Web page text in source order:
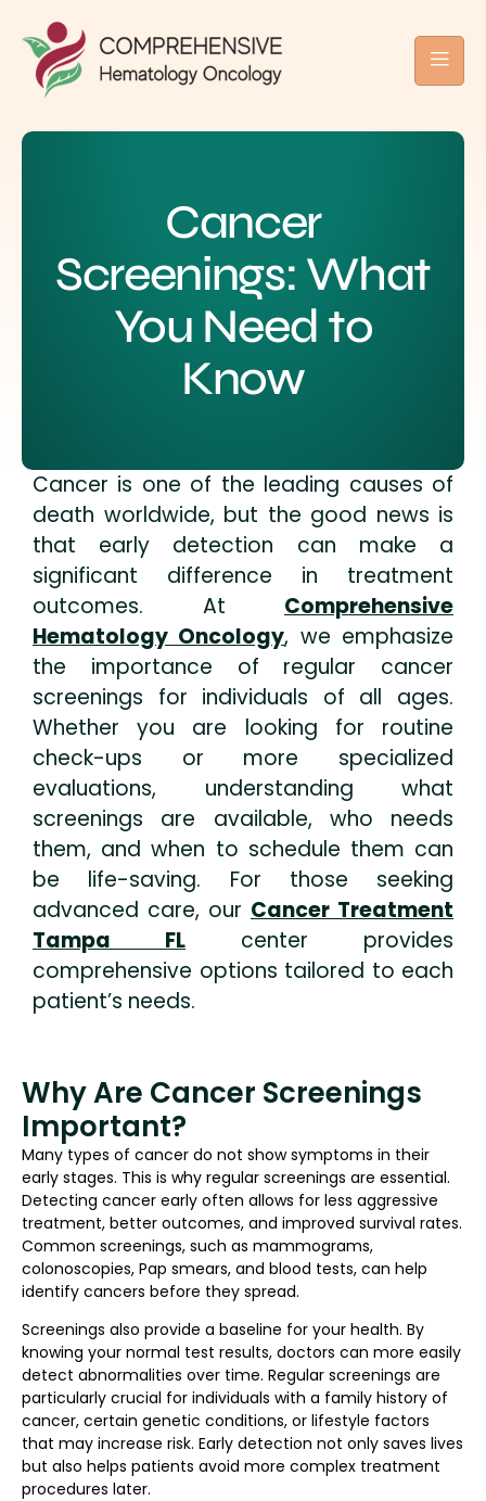
Cancer
Screenings: What
You Need to
Know
Cancer is one of the leading causes of
death worldwide, but the good news is
that early detection can make a
significant difference in treatment
outcomes. At Comprehensive
Hematology Oncology, we emphasize
the importance of regular cancer
screenings for individuals of all ages.
Whether you are looking for routine
check-ups or more specialized
evaluations, understanding what
screenings are available, who needs
them, and when to schedule them can
be life-saving. For those seeking
advanced care, our Cancer Treatment
Tampa FL center provides
comprehensive options tailored to each
patient’s needs.
Why Are Cancer Screenings
Important?
Many types of cancer do not show symptoms in their
early stages. This is why regular screenings are essential.
Detecting cancer early often allows for less aggressive
treatment, better outcomes, and improved survival rates.
Common screenings, such as mammograms,
colonoscopies, Pap smears, and blood tests, can help
identify cancers before they spread.
Screenings also provide a baseline for your health. By
knowing your normal test results, doctors can more easily
detect abnormalities over time. Regular screenings are
particularly crucial for individuals with a family history of
cancer, certain genetic conditions, or lifestyle factors
that may increase risk. Early detection not only saves lives
but also helps patients avoid more complex treatment
procedures later.